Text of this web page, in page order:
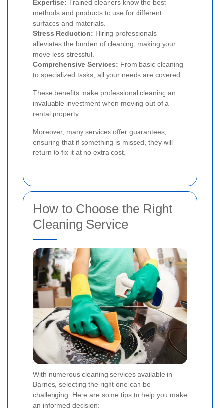
Expertise: Trained cleaners know the best
methods and products to use for different
surfaces and materials.
Stress Reduction: Hiring professionals
alleviates the burden of cleaning, making your
move less stressful.
Comprehensive Services: From basic cleaning
to specialized tasks, all your needs are covered.
These benefits make professional cleaning an
invaluable investment when moving out of a
rental property.
Moreover, many services offer guarantees,
ensuring that if something is missed, they will
return to fix it at no extra cost.
How to Choose the Right
Cleaning Service
With numerous cleaning services available in
Barnes, selecting the right one can be
challenging. Here are some tips to help you make
an informed decision: